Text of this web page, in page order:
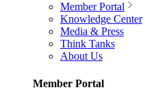
Member Portal
Knowledge Center
Media & Press
Think Tanks
About Us
Member Portal